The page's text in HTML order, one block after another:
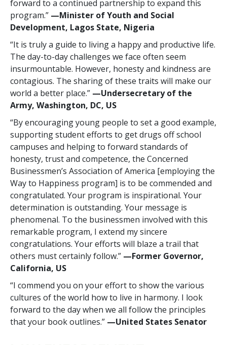
forward to a continued partnership to expand this
program.” —Minister of Youth and Social
Development, Lagos State, Nigeria
“It is truly a guide to living a happy and productive life.
The day-to-day challenges we face often seem
insurmountable. However, honesty and kindness are
contagious. The sharing of these traits will make our
world a better place.” —Undersecretary of the
Army, Washington, DC, US
“By encouraging young people to set a good example,
supporting student efforts to get drugs off school
campuses and helping to forward standards of
honesty, trust and competence, the Concerned
Businessmen’s Association of America [employing the
Way to Happiness program] is to be commended and
congratulated. Your program is inspirational. Your
determination is outstanding. Your message is
phenomenal. To the businessmen involved with this
remarkable program, I extend my sincere
congratulations. Your efforts will blaze a trail that
others must certainly follow.” —Former Governor,
California, US
“I commend you on your effort to show the various
cultures of the world how to live in harmony. I look
forward to the day when we all follow the principles
that your book outlines.” —United States Senator